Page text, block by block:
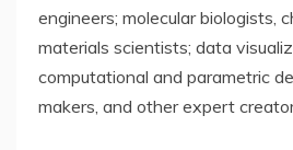
engineers; molecular biologists,
materials scientists; data
computational and parametric
makers, and other expert